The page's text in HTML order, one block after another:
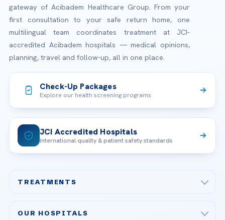
gateway of Acibadem Healthcare Group. From your
first consultation to your safe return home, one
multilingual team coordinates treatment at JCI-
accredited Acibadem hospitals — medical opinions,
planning, travel and follow-up, all in one place.
Check-Up Packages
Explore our health screening programs
JCI Accredited Hospitals
International quality & patient safety standards
TREATMENTS
OUR HOSPITALS